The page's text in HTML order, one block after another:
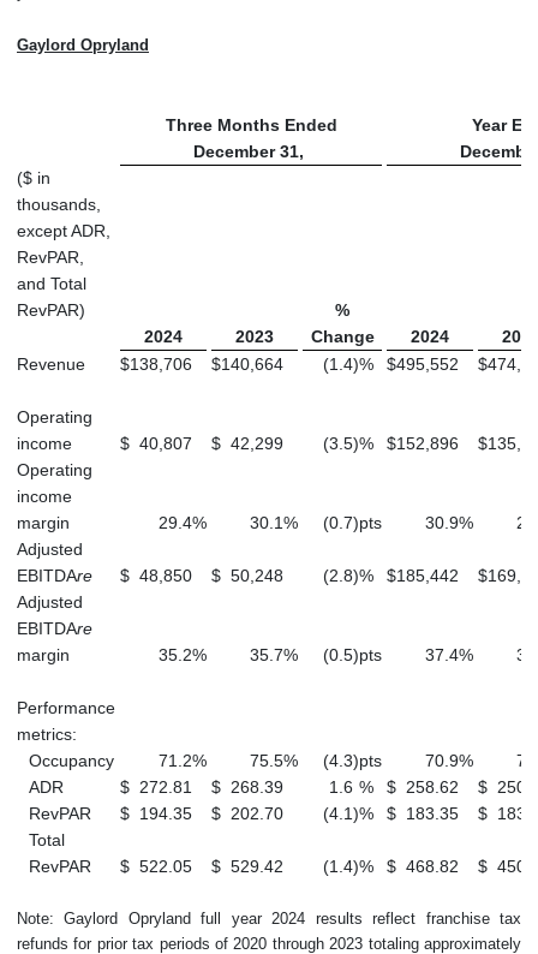
Gaylord Opryland
Three Months Ended
Year
December 31,
($ in
thousands,
except ADR,
RevPAR,
and Total
RevPAR)
%
2024
2023 Change 2024
Revenue
$138,706 $140,664 (1.4)% $495,552 $
Operating
income
$ 40,807 $ 42,299 (3.5)% $152,896 $
Operating
income
margin
29.4% 30.1% (0.7)pts 30.9%
Adjusted
EBITDAre $ 48,850 $ 50,248 (2.8)% $185,442 $
Adjusted
EBITDAre
margin
35.2% 35.7% (0.5)pts 37.4%
Performance
metrics:
Occupancy
71.2% 75.5% (4.3)pts 70.9%
ADR
$ 272.81 $ 268.39 1.6 % $ 258.62 $
RevPAR
$ 194.35 $ 202.70 (4.1)% $ 183.35 $
Total
RevPAR
$ 522.05 $ 529.42 (1.4)% $ 468.82 $
Note: Gaylord Opryland full year 2024 results reflect franchise tax
refunds for prior tax periods of 2020 through 2023 totaling approximately